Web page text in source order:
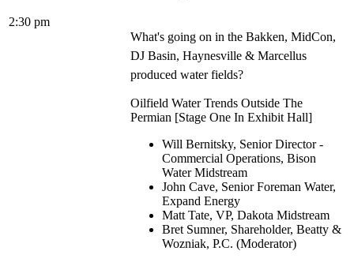
2:30 pm
What's going on in the Bakken, MidCon,
DJ Basin, Haynesville & Marcellus
produced water fields?
Oilfield Water Trends Outside The
Permian [Stage One In Exhibit Hall]
Will Bernitsky, Senior Director -
Commercial Operations, Bison
Water Midstream
John Cave, Senior Foreman Water,
Expand Energy
Matt Tate, VP, Dakota Midstream
Bret Sumner, Shareholder, Beatty &
Wozniak, P.C. (Moderator)